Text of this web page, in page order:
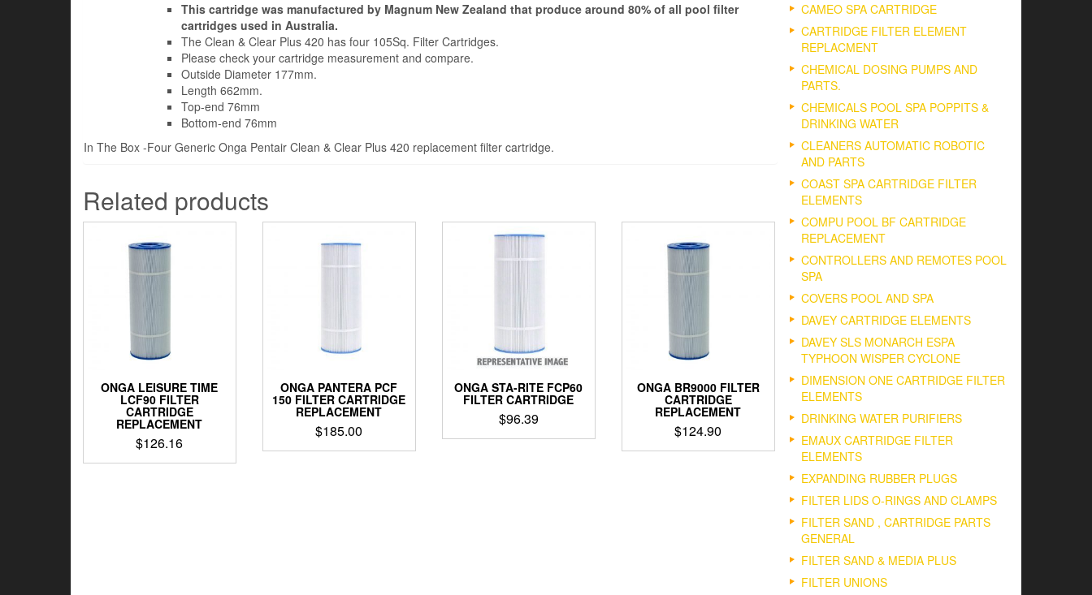
This cartridge was manufactured by Magnum New Zealand that produce around 80% of all pool filter
cartridges used in Australia.
The Clean & Clear Plus 420 has four 105Sq. Filter Cartridges.
Please check your cartridge measurement and compare.
Outside Diameter 177mm.
Length 662mm.
Top-end 76mm
Bottom-end 76mm
In The Box -Four Generic Onga Pentair Clean & Clear Plus 420 replacement filter cartridge.
Related products
ONGA LEISURE TIME
LCF90 FILTER
CARTRIDGE
REPLACEMENT
$126.16
ONGA PANTERA PCF
150 FILTER CARTRIDGE
REPLACEMENT
$185.00
ONGA STA-RITE FCP60
FILTER CARTRIDGE
$96.39
ONGA BR9000 FILTER
CARTRIDGE
REPLACEMENT
$124.90
CAMEO SPA CARTRIDGE
CARTRIDGE FILTER ELEMENT
REPLACMENT
CHEMICAL DOSING PUMPS AND
PARTS.
CHEMICALS POOL SPA POPPITS &
DRINKING WATER
CLEANERS AUTOMATIC ROBOTIC
AND PARTS
COAST SPA CARTRIDGE FILTER
ELEMENTS
COMPU POOL BF CARTRIDGE
REPLACEMENT
CONTROLLERS AND REMOTES POOL
SPA
COVERS POOL AND SPA
DAVEY CARTRIDGE ELEMENTS
DAVEY SLS MONARCH ESPA
TYPHOON WISPER CYCLONE
DIMENSION ONE CARTRIDGE FILTER
ELEMENTS
DRINKING WATER PURIFIERS
EMAUX CARTRIDGE FILTER
ELEMENTS
EXPANDING RUBBER PLUGS
FILTER LIDS O-RINGS AND CLAMPS
FILTER SAND , CARTRIDGE PARTS
GENERAL
FILTER SAND & MEDIA PLUS
FILTER UNIONS